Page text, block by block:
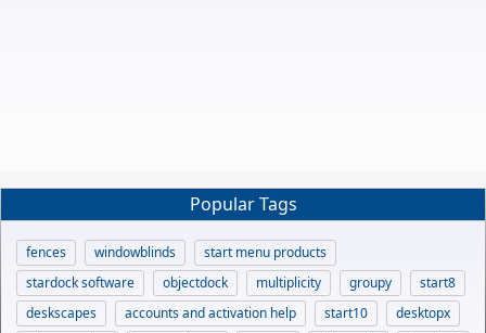
Popular Tags
fences windowblinds
start menu products
stardock software
objectdock multiplicity groupy
start8
deskscapes
accounts and activation help start10
desktopx